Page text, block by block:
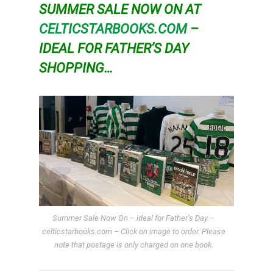
SUMMER SALE NOW ON AT
CELTICSTARBOOKS.COM–
IDEAL FOR FATHER’S DAY
SHOPPING…
Summer Sale Now On – ideal for Father’s Day –
celticstarbooks.com – Click on image to order. Please
note that postage is only charged on one book.